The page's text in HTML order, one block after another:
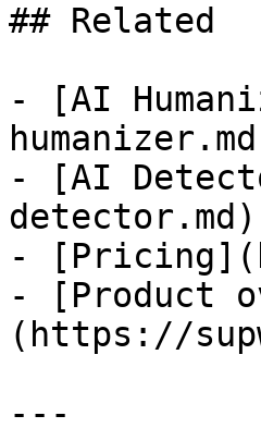
## Related
- [AI
- [AI
detector.md)
-
- [Product
(https://
---